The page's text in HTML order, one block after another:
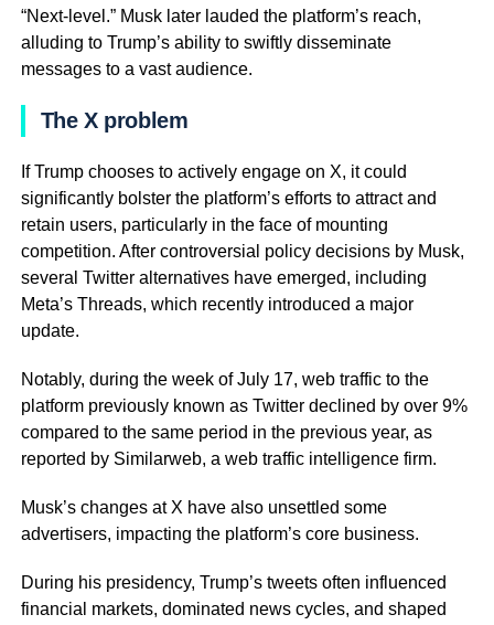
“Next-level.” Musk later lauded the platform’s reach,
alluding to Trump’s ability to swiftly disseminate
messages to a vast audience.
The X problem
If Trump chooses to actively engage on X, it could
significantly bolster the platform’s efforts to attract and
retain users, particularly in the face of mounting
competition. After controversial policy decisions by Musk,
several Twitter alternatives have emerged, including
Meta’s Threads, which recently introduced a major
update.
Notably, during the week of July 17, web traffic to the
platform previously known as Twitter declined by over 9%
compared to the same period in the previous year, as
reported by Similarweb, a web traffic intelligence firm.
Musk’s changes at X have also unsettled some
advertisers, impacting the platform’s core business.
During his presidency, Trump’s tweets often influenced
financial markets, dominated news cycles, and shaped